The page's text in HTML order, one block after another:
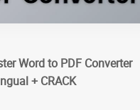
Word to PDF Converter
+ CRACK